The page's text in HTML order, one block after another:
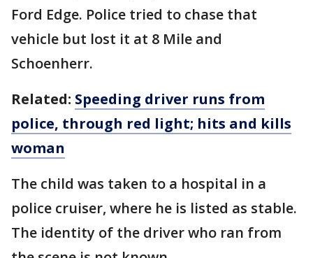
Ford Edge. Police tried to chase that
vehicle but lost it at 8 Mile and
Schoenherr.
Related: Speeding driver runs from
police, through red light; hits and kills
woman
The child was taken to a hospital in a
police cruiser, where he is listed as stable.
The identity of the driver who ran from